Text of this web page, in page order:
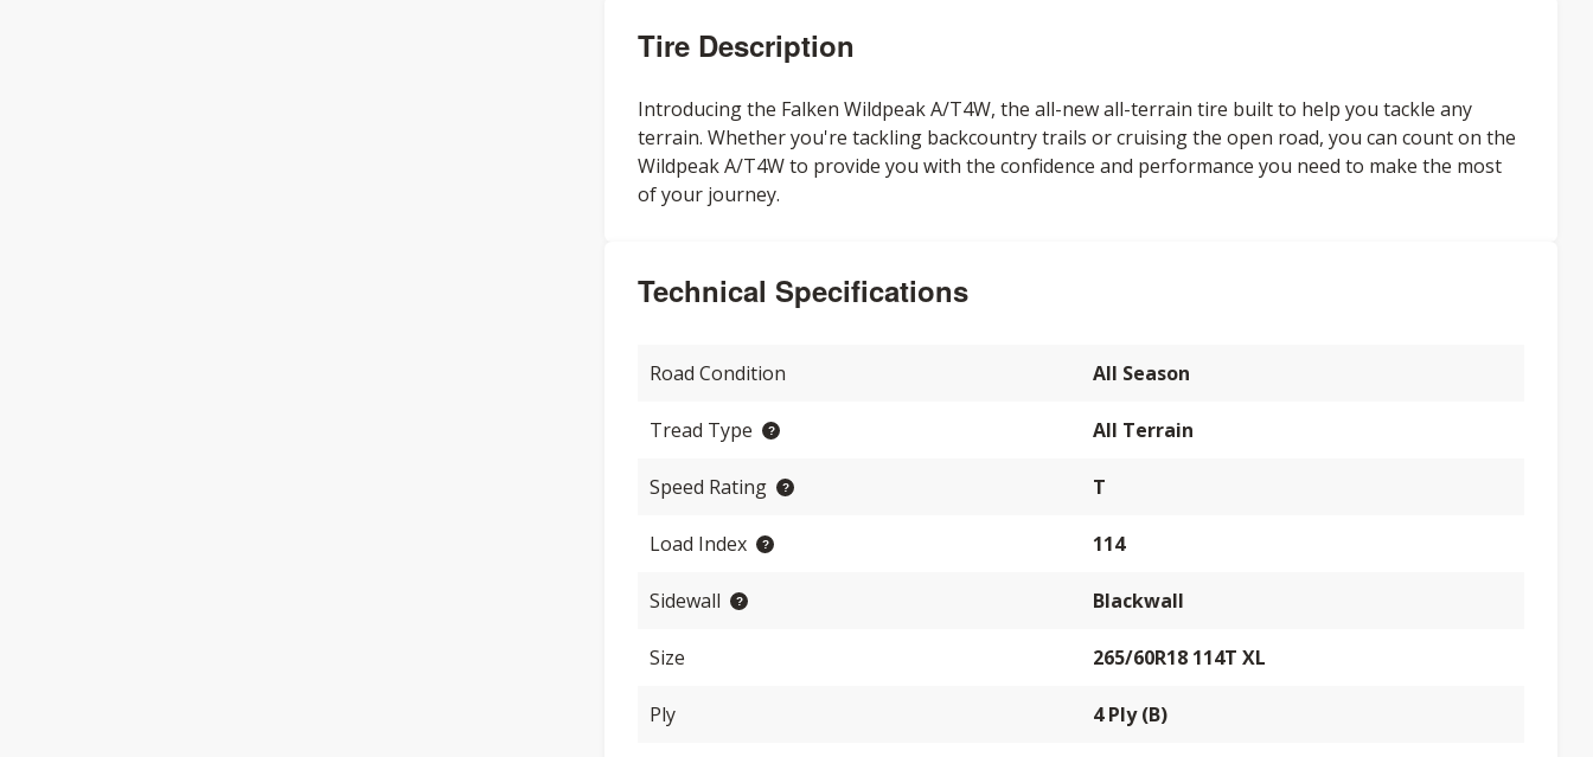
Tire Description
Introducing the Falken Wildpeak A/T4W, the all-new all-terrain tire built to help you tackle any
terrain. Whether you're tackling backcountry trails or cruising the open road, you can count on the
Wildpeak A/T4W to provide you with the confidence and performance you need to make the most
of your journey.
Technical Specifications
Road Condition All Season
Tread Type All Terrain
Speed Rating T
Load Index 114
Sidewall Blackwall
Size 265/60R18 114T XL
Ply 4 Ply (B)